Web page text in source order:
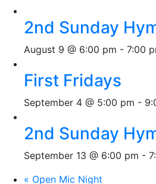
2nd Sunday
August 9 @ 6:00 pm - 7:00
First Fridays
September 4 @ 5:00 pm -
2nd Sunday
September 13 @ 6:00 pm -
« Open Mic Night